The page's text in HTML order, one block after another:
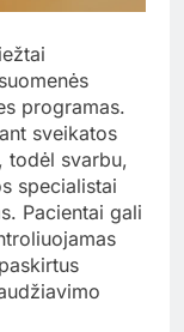
programas.
sveikatos
todėl svarbu,
specialistai
Pacientai gali